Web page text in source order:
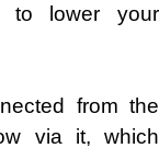
to lower your
from the
via it, which